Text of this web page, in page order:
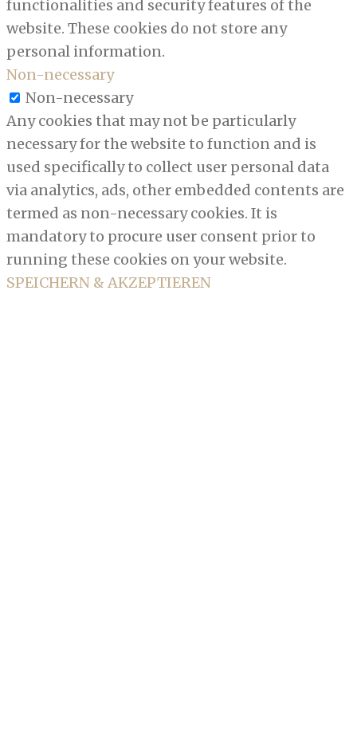
functionalities and security features of the
website. These cookies do not store any
personal information.
Non-necessary
Non-necessary
Any cookies that may not be particularly
necessary for the website to function and is
used specifically to collect user personal data
via analytics, ads, other embedded contents are
termed as non-necessary cookies. It is
mandatory to procure user consent prior to
running these cookies on your website.
SPEICHERN & AKZEPTIEREN